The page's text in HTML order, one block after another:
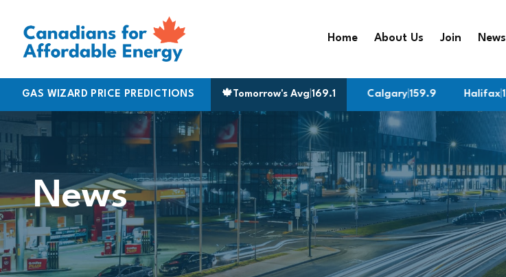
Home About Us Join News
GAS WIZARD PRICE PREDICTIONS 🍁 Tomorrow's Avg |169.1
Toronto|161.9 Vancouver|199.9 Calgary|159.9 Halifax |170.5
News